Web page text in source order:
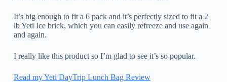
It’s big enough to fit a 6 pack and it’s perfectly sized to fit a 2
lb Yeti Ice brick, which you can easily refreeze and use again
and again.
I really like this product so I’m glad to see it’s so popular.
Read my Yeti DayTrip Lunch Bag Review